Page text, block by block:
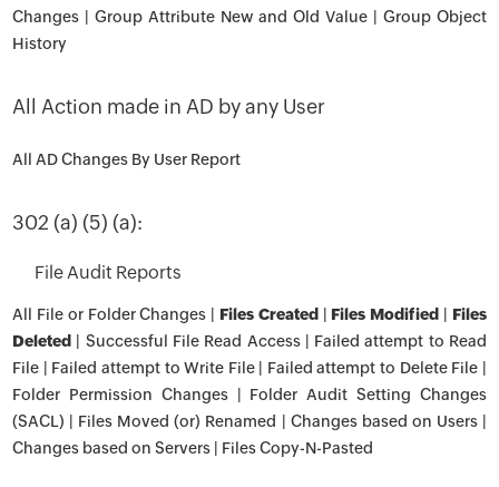
Changes | Group Attribute New and Old Value | Group Object
History
All Action made in AD by any User
All AD Changes By User Report
302 (a) (5) (a):
File Audit Reports
All File or Folder Changes | Files Created Files Modified
Files
Deleted
| Successful File Read Access | Failed attempt to Read
File | Failed attempt to Write File | Failed attempt to Delete File |
Folder Permission Changes | Folder Audit Setting Changes
(SACL) | Files Moved (or) Renamed | Changes based on Users |
Changes based on Servers | Files Copy-N-Pasted